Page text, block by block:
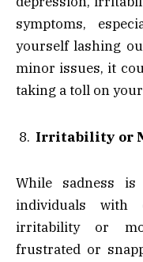
symptoms,
yourself lashing
minor issues, it
taking a toll on
Irritability or
While sadness
individuals with
irritability or
frustrated or